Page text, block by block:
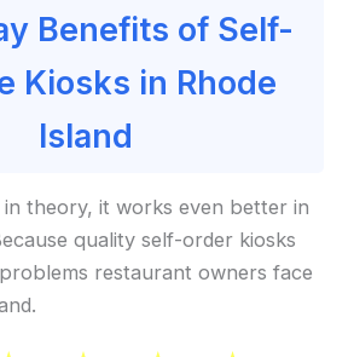
Benefits of Self-
Kiosks in Rhode
Island
theory, it works even better in
quality self-order kiosks
restaurant owners face